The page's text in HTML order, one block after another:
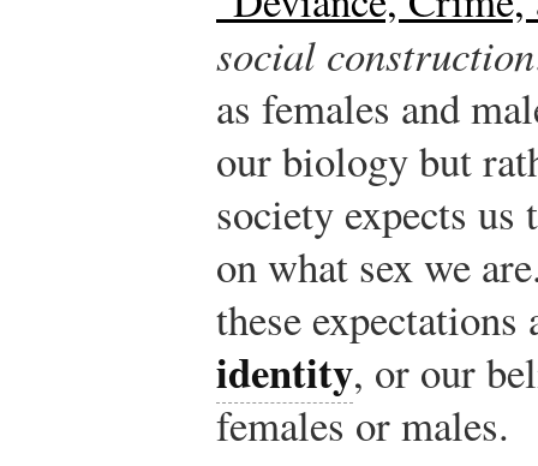
social construction
as females and
our biology but
society expects us
on what sex we
these
identity, or our
females or males.